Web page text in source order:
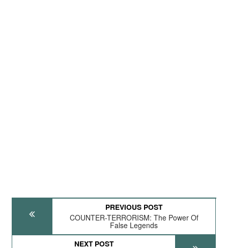
PREVIOUS POST
COUNTER-TERRORISM: The Power Of
False Legends
NEXT POST